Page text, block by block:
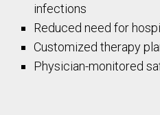
infections
Reduced need for
Customized therapy
Physician-monitored